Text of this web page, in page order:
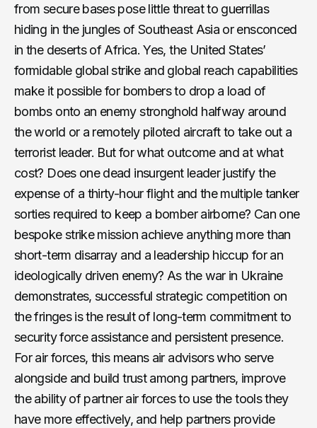
from secure bases pose little threat to guerrillas
hiding in the jungles of Southeast Asia or ensconced
in the deserts of Africa. Yes, the United States’
formidable global strike and global reach capabilities
make it possible for bombers to drop a load of
bombs onto an enemy stronghold halfway around
the world or a remotely piloted aircraft to take out a
terrorist leader. But for what outcome and at what
cost? Does one dead insurgent leader justify the
expense of a thirty-hour flight and the multiple tanker
sorties required to keep a bomber airborne? Can one
bespoke strike mission achieve anything more than
short-term disarray and a leadership hiccup for an
ideologically driven enemy? As the war in Ukraine
demonstrates, successful strategic competition on
the fringes is the result of long-term commitment to
security force assistance and persistent presence.
For air forces, this means air advisors who serve
alongside and build trust among partners, improve
the ability of partner air forces to use the tools they
have more effectively, and help partners provide